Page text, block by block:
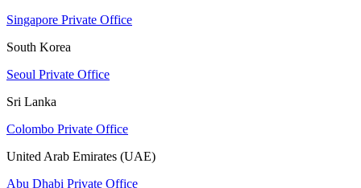
Singapore Private Office
South Korea
Seoul Private Office
Sri Lanka
Colombo Private Office
United Arab Emirates (UAE)
Abu Dhabi Private Office